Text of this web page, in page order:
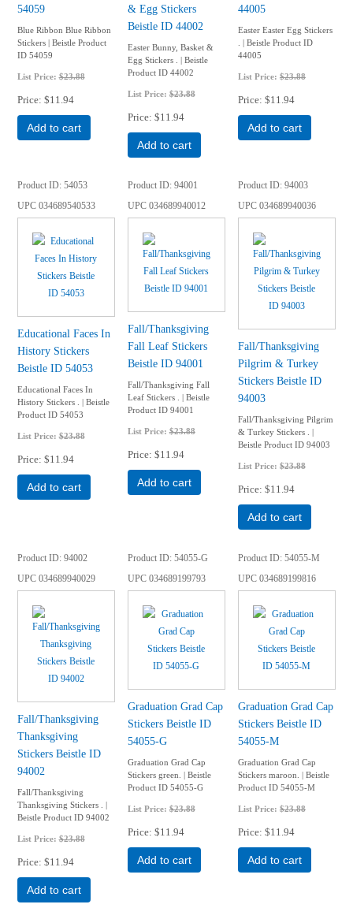
54059
Blue Ribbon Blue Ribbon
Stickers | Beistle Product
ID 54059
List Price:$23.88
Price $11.94
Add to cart
& Egg Stickers
Beistle ID 44002
Easter Bunny, Basket &
Egg Stickers . | Beistle
Product ID 44002
List Price:$23.88
Price $11.94
Add to cart
44005
Easter Easter Egg Stickers
. | Beistle Product ID
44005
List Price: $23.88
Price $11.94
Add to cart
Product ID 54053
UPC034689540533
Educational Faces In
History Stickers
Beistle ID 54053
Educational Faces In
History Stickers . | Beistle
Product ID 54053
List Price:$23.88
Price $11.94
Add to cart
Product ID 94001
UPC034689940012
Fall/Thanksgiving
Fall Leaf Stickers
Beistle ID 94001
Fall/Thanksgiving Fall
Leaf Stickers . | Beistle
Product ID 94001
List Price:$23.88
Price $11.94
Add to cart
Product ID 94003
UPC034689940036
Fall/Thanksgiving
Pilgrim & Turkey
Stickers Beistle ID
94003
Fall/Thanksgiving Pilgrim
& Turkey Stickers . |
Beistle Product ID 94003
List Price: $23.88
Price $11.94
Add to cart
Product ID 94002
UPC034689940029
Fall/Thanksgiving
Thanksgiving
Stickers Beistle ID
94002
Fall/Thanksgiving
Thanksgiving Stickers . |
Beistle Product ID 94002
List Price:$23.88
Price $11.94
Add to cart
Product ID 54055-G
UPC034689199793
Graduation Grad Cap
Stickers Beistle ID
54055-G
Graduation Grad Cap
Stickers green. | Beistle
Product ID 54055-G
List Price:$23.88
Price $11.94
Add to cart
Product ID 54055-M
UPC034689199816
Graduation Grad Cap
Stickers Beistle ID
54055-M
Graduation Grad Cap
Stickers maroon. | Beistle
Product ID 54055-M
List Price: $23.88
Price $11.94
Add to cart